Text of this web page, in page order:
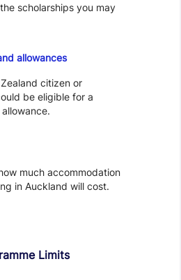
scholarships you may
allowances
citizen or
be eligible for a
much accommodation
in Auckland will cost.
Limits